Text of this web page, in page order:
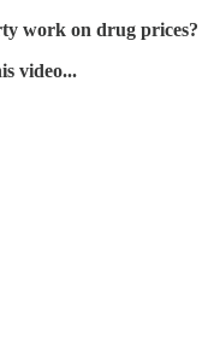
work on drug prices?
video...